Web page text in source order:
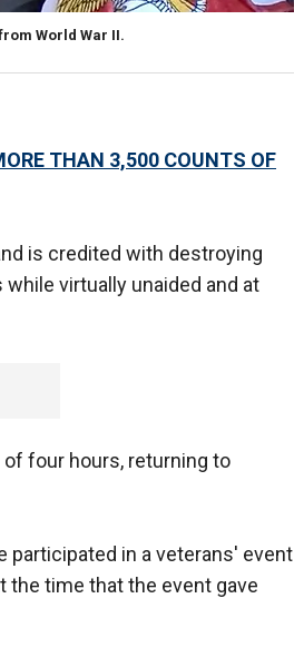
World War II.
THAN 3,500 COUNTS OF
is credited with destroying
virtually unaided and at
four hours, returning to
participated in a veterans' event
the time that the event gave